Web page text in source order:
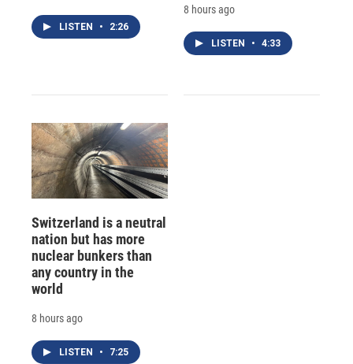
LISTEN • 2:26
8 hours ago
LISTEN • 4:33
Switzerland is a neutral
nation but has more
nuclear bunkers than
any country in the
world
8 hours ago
LISTEN • 7:25